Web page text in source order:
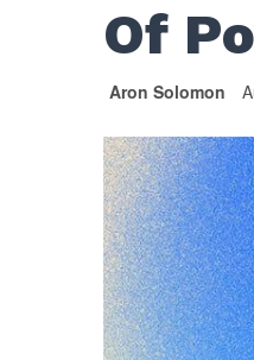
Of
Aron Solomon